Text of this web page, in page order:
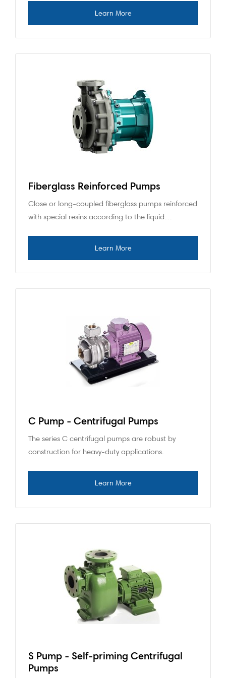
Fiberglass Reinforced Pumps
Close or long-coupled fiberglass pumps reinforced
with special resins according to the liquid…
C Pump - Centrifugal Pumps
The series C centrifugal pumps are robust by
construction for heavy-duty applications.
S Pump - Self-priming Centrifugal
Pumps